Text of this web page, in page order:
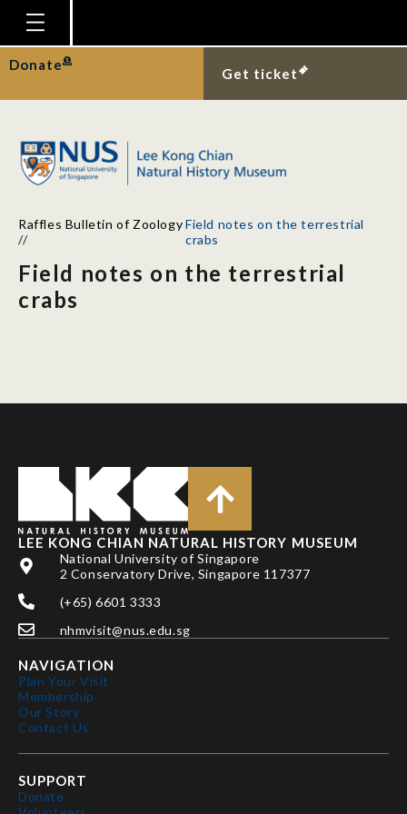
Homepage
Plan Your Visit
Gallery
Research
Publications
Support
Donate
Get ticket
Raffles Bulletin of Zoology
//
Field notes on the terrestrial
crabs
Field notes on the terrestrial
crabs
LEE KONG CHIAN NATURAL HISTORY MUSEUM
National University of Singapore
2 Conservatory Drive, Singapore 117377
(+65) 6601 3333
nhmvisit@nus.edu.sg
NAVIGATION
Plan Your Visit
Membership
Our Story
Contact Us
SUPPORT
Donate